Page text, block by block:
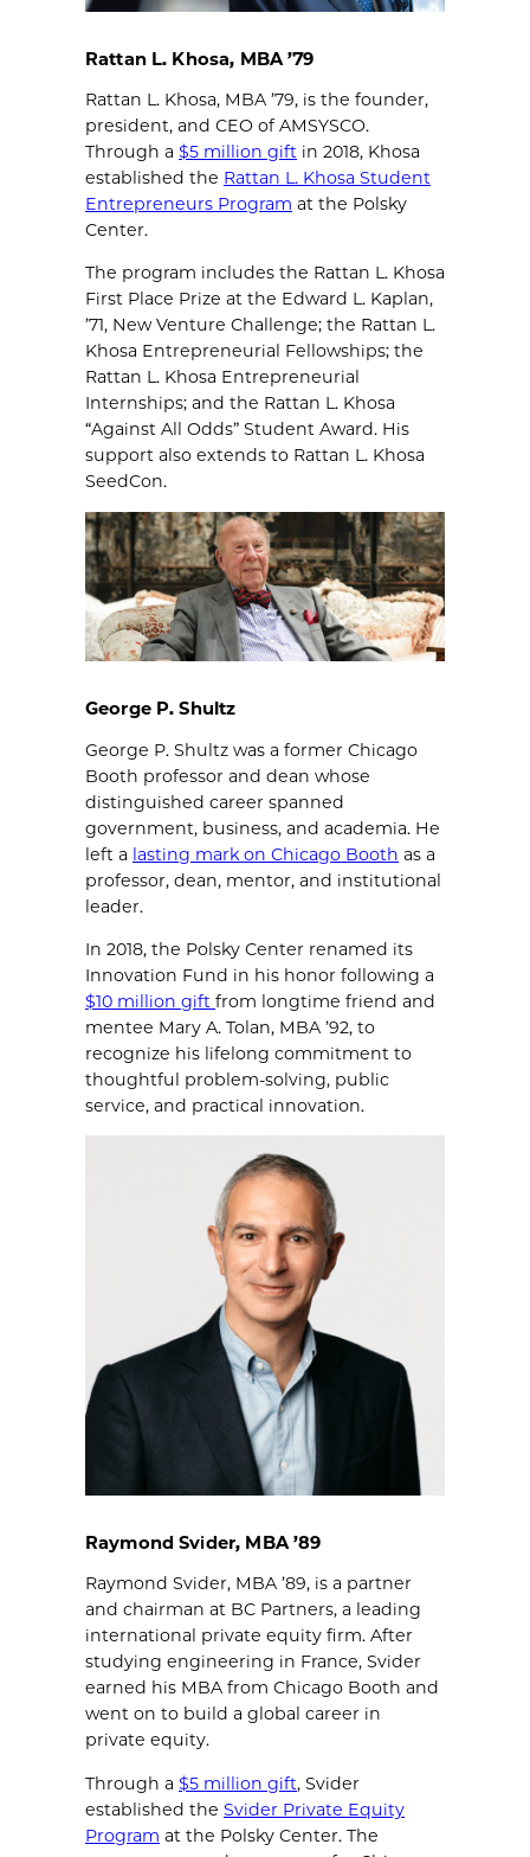
Rattan L. Khosa, MBA ’79
Rattan L. Khosa, MBA ’79, is the founder,
president, and CEO of AMSYSCO.
Through a $5 million gift in 2018, Khosa
established the Rattan L. Khosa Student
Entrepreneurs Program at the Polsky
Center.
The program includes the Rattan L. Khosa
First Place Prize at the Edward L. Kaplan,
’71, New Venture Challenge; the Rattan L.
Khosa Entrepreneurial Fellowships; the
Rattan L. Khosa Entrepreneurial
Internships; and the Rattan L. Khosa
“Against All Odds” Student Award. His
support also extends to Rattan L. Khosa
SeedCon.
George P. Shultz
George P. Shultz was a former Chicago
Booth professor and dean whose
distinguished career spanned
government, business, and academia. He
left a lasting mark on Chicago Booth as a
professor, dean, mentor, and institutional
leader.
In 2018, the Polsky Center renamed its
Innovation Fund in his honor following a
$10 million gift from longtime friend and
mentee Mary A. Tolan, MBA ’92, to
recognize his lifelong commitment to
thoughtful problem-solving, public
service, and practical innovation.
Raymond Svider, MBA ’89
Raymond Svider, MBA ’89, is a partner
and chairman at BC Partners, a leading
international private equity firm. After
studying engineering in France, Svider
earned his MBA from Chicago Booth and
went on to build a global career in
private equity.
Through a $5 million gift, Svider
established the Svider Private Equity
Program at the Polsky Center. The